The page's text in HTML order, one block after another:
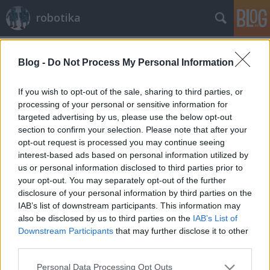
Blog - Do Not Process My Personal Information
If you wish to opt-out of the sale, sharing to third parties, or
processing of your personal or sensitive information for
targeted advertising by us, please use the below opt-out
section to confirm your selection. Please note that after your
opt-out request is processed you may continue seeing
interest-based ads based on personal information utilized by
us or personal information disclosed to third parties prior to
your opt-out. You may separately opt-out of the further
disclosure of your personal information by third parties on the
IAB’s list of downstream participants. This information may
also be disclosed by us to third parties on the IAB’s List of
Downstream Participants that may further disclose it to other
Please note that this website/app uses one or more Google
Personal Data Processing Opt Outs
robotika
Etorobotika az ELTÉ-n
richard_szabo •2010. február 16.
A HVG-n jelent meg nem olyan rég egy írás az
etológia és a robotika kapcsolatáról, melyben
többek között Miklósi Ádám az ELTE Etológia
Tanszékének vezetője fejti gondolatait a
témában.Ezen az oldalon lehet továbbiakat
megtudni a kutyákkal kapcsolatos kutatásaikról,…